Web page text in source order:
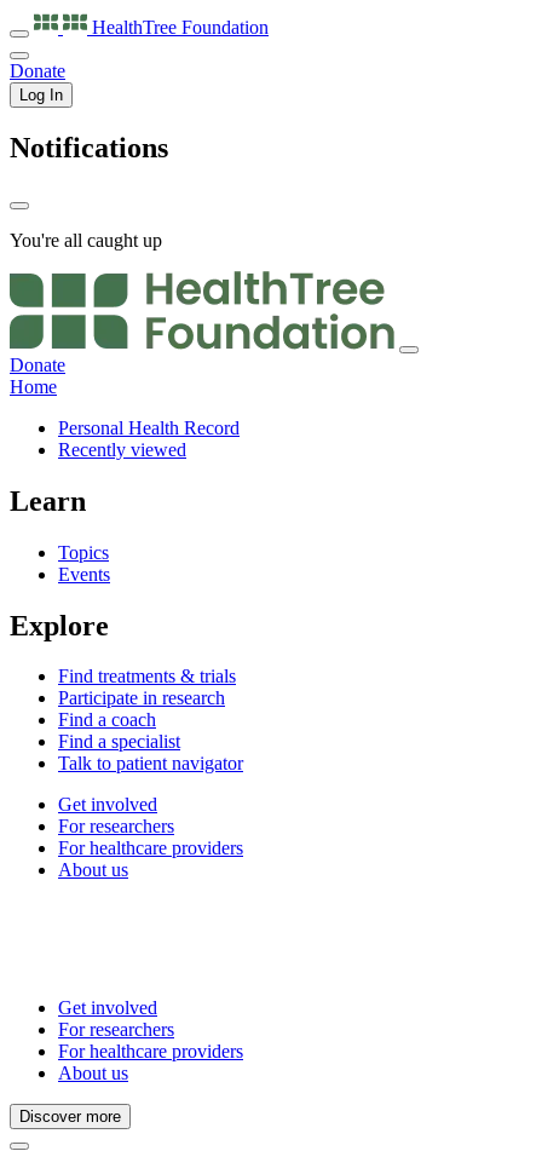
HealthTree Foundation
Donate
Log In
Notifications
You're all caught up
Donate
Home
Personal Health Record
Recently viewed
Learn
Topics
Events
Explore
Find treatments & trials
Participate in research
Find a coach
Find a specialist
Talk to patient navigator
Get involved
For researchers
For healthcare providers
About us
Get involved
For researchers
For healthcare providers
About us
Discover more